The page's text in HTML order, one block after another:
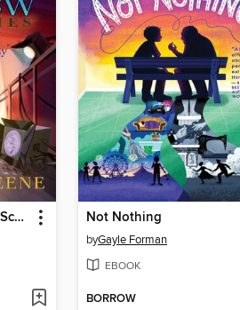
Superstitions of "The Scottish Play" Not Nothing
byGayle Forman
EBOOK
BORROW